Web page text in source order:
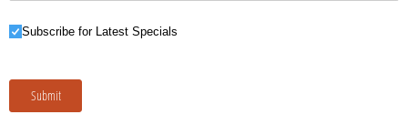
Subscribe for Latest Specials
Subscribe for Latest Specials
Submit